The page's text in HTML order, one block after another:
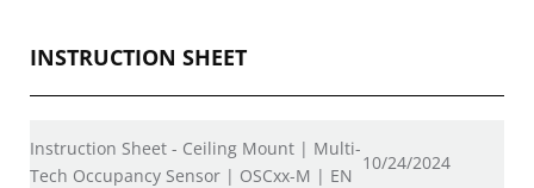
INSTRUCTION SHEET
Instruction Sheet - Ceiling Mount | Multi-
Tech Occupancy Sensor | OSCxx-M | EN
10/24/2024